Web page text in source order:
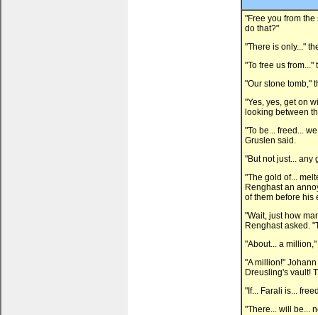
"Free you from
do that?"
"There is only..."
"To free us
"Our stone tomb,"
"Yes, yes, get on
looking between
"To be... freed...
Gruslen said.
"But not just... any
"The gold of...
Renghast an
of them before his
"Wait, just how
Renghast asked.
"About... a
"A million!"
Dreusling's vault!
"If... Farali is...
"There... will be...